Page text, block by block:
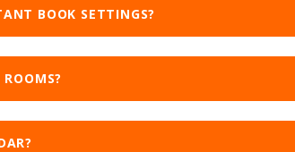
BOOK SETTINGS?